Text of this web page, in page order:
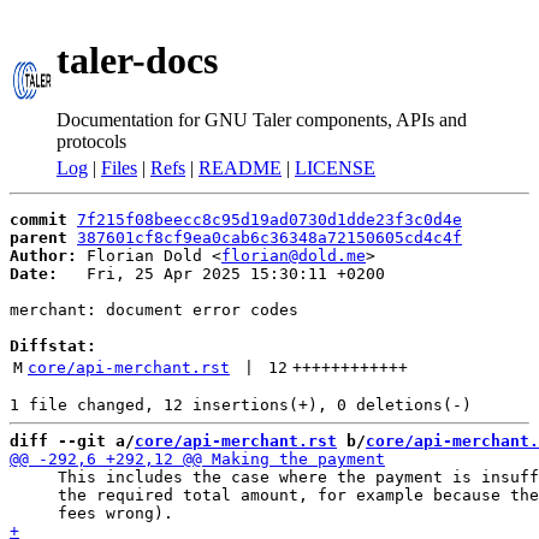
taler-docs
Documentation for GNU Taler components, APIs and
protocols
Log | Files | Refs | README | LICENSE
commit 7f215f08beecc8c95d19ad0730d1dde23f3c0d4e
parent 387601cf8cf9ea0cab6c36348a72150605cd4c4f
Author:
Florian Dold <florian@dold.me
Date:
   Fri, 25 Apr 2025 15:30:11 +0200
merchant: document error codes
Diffstat:
M core/api-merchant.rst 12 ++++++++++++
diff --git a/core/api-merchant.rst b/core/api-
This includes the case where the payment is
the required total amount, for example because